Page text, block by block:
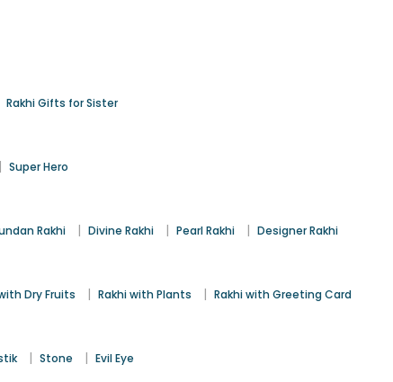
Rakhi Gifts for Sister
| Super Hero
Rakhi | Divine Rakhi | Pearl Rakhi | Designer Rakhi
Dry Fruits | Rakhi with Plants | Rakhi with Greeting Card
| Stone | Evil Eye